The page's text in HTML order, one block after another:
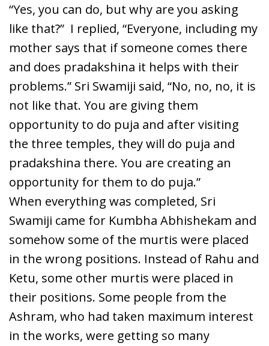
“Yes, you can do, but why are you asking
like that?” I replied, “Everyone, including my
mother says that if someone comes there
and does pradakshina it helps with their
problems.” Sri Swamiji said, “No, no, no, it is
not like that. You are giving them
opportunity to do puja and after visiting
the three temples, they will do puja and
pradakshina there. You are creating an
opportunity for them to do puja.”
When everything was completed, Sri
Swamiji came for Kumbha Abhishekam and
somehow some of the murtis were placed
in the wrong positions. Instead of Rahu and
Ketu, some other murtis were placed in
their positions. Some people from the
Ashram, who had taken maximum interest
in the works, were getting so many